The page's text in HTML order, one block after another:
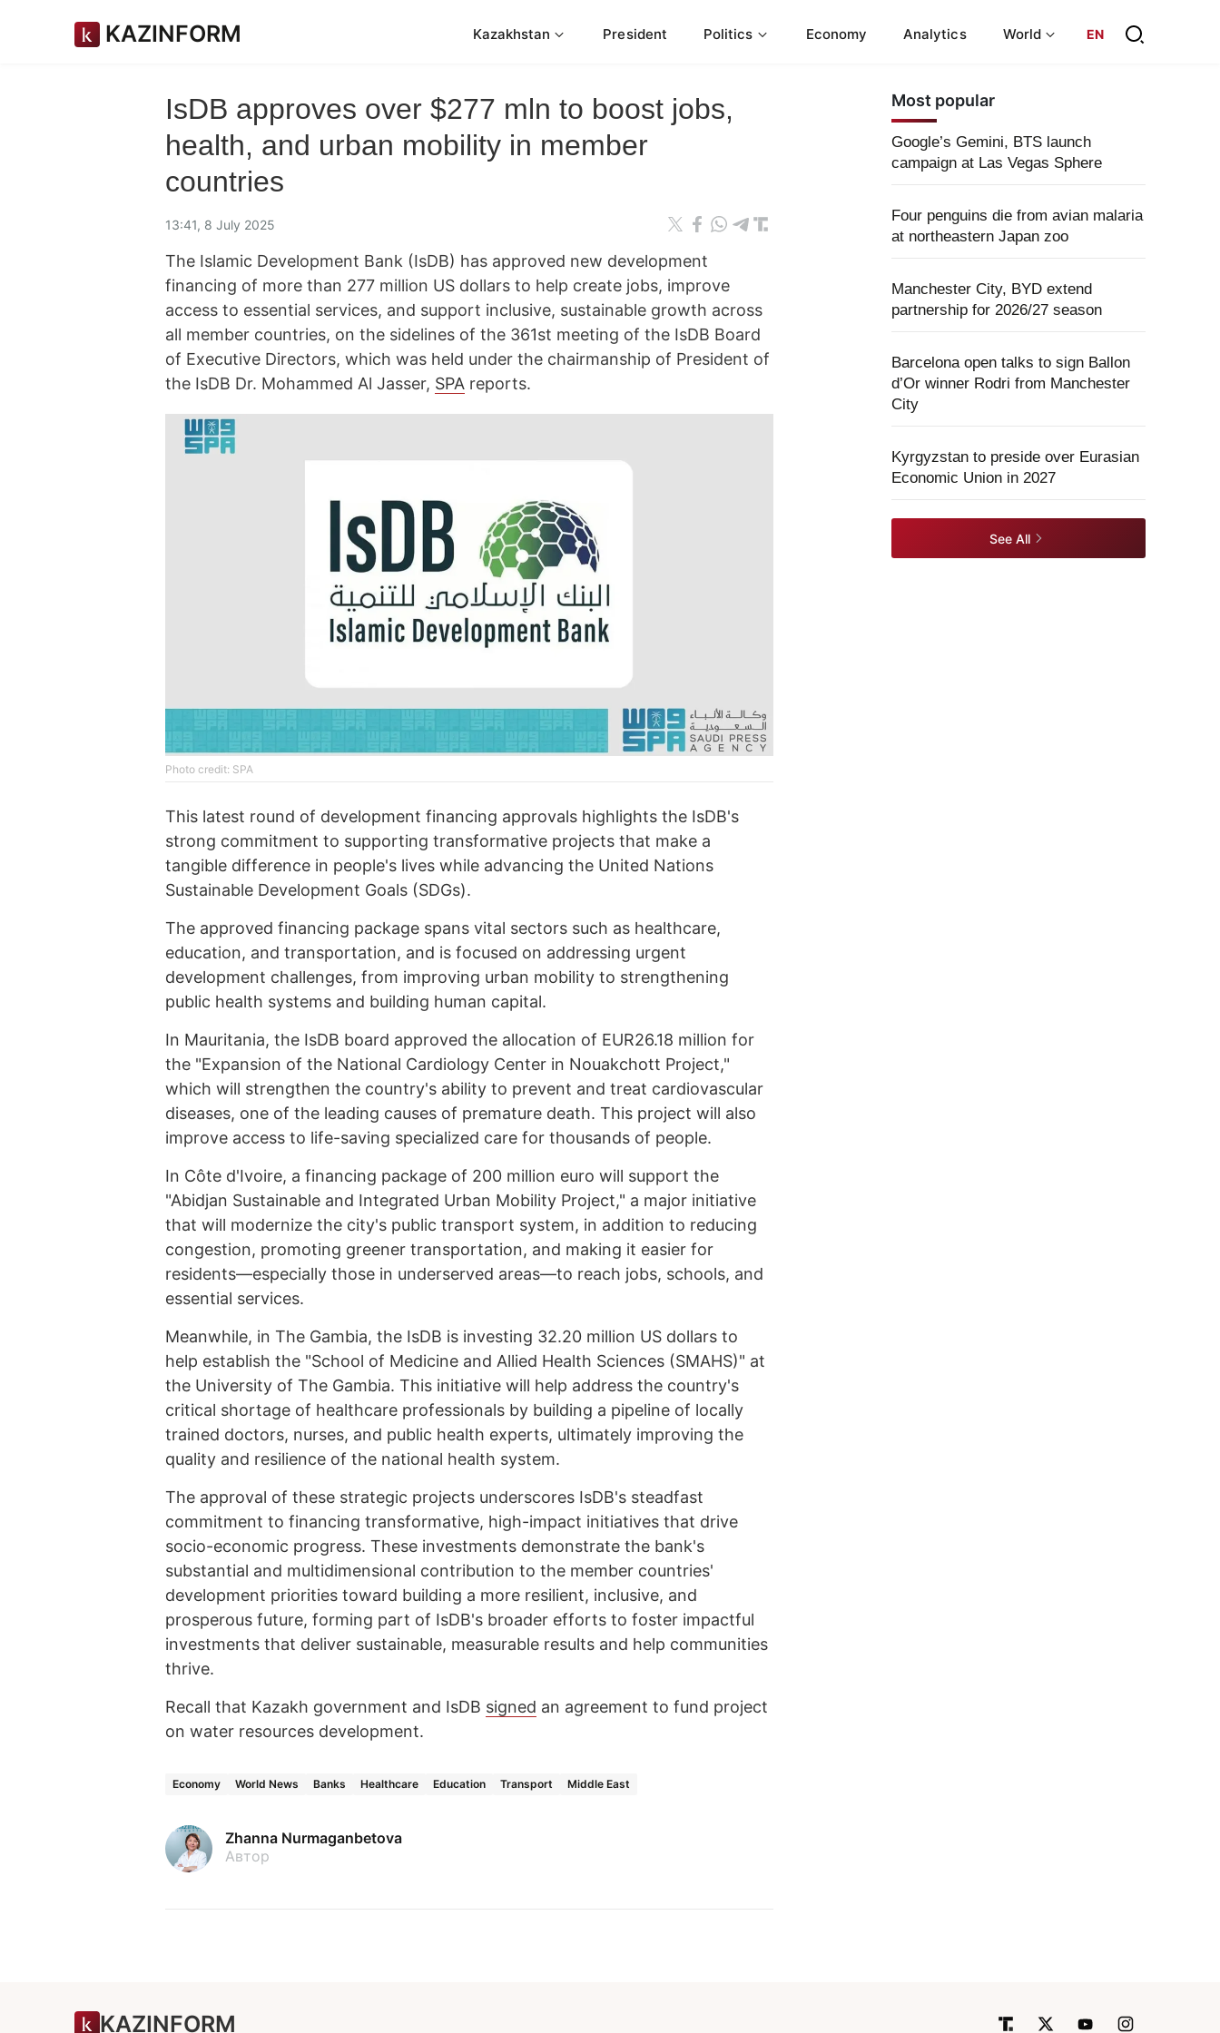
KAZINFORM Kazakhstan President Politics Economy Analytics World EN
IsDB approves over $277 mln to boost jobs,
health, and urban mobility in member
countries
13:41, 8 July 2025
The Islamic Development Bank (IsDB) has approved new development
financing of more than 277 million US dollars to help create jobs, improve
access to essential services, and support inclusive, sustainable growth across
all member countries, on the sidelines of the 361st meeting of the IsDB Board
of Executive Directors, which was held under the chairmanship of President of
the IsDB Dr. Mohammed Al Jasser, SPA reports.
Photo credit: SPA
This latest round of development financing approvals highlights the IsDB's
strong commitment to supporting transformative projects that make a
tangible difference in people's lives while advancing the United Nations
Sustainable Development Goals (SDGs).
The approved financing package spans vital sectors such as healthcare,
education, and transportation, and is focused on addressing urgent
development challenges, from improving urban mobility to strengthening
public health systems and building human capital.
In Mauritania, the IsDB board approved the allocation of EUR26.18 million for
the "Expansion of the National Cardiology Center in Nouakchott Project,"
which will strengthen the country's ability to prevent and treat cardiovascular
diseases, one of the leading causes of premature death. This project will also
improve access to life-saving specialized care for thousands of people.
In Côte d'Ivoire, a financing package of 200 million euro will support the
"Abidjan Sustainable and Integrated Urban Mobility Project," a major initiative
that will modernize the city's public transport system, in addition to reducing
congestion, promoting greener transportation, and making it easier for
residents—especially those in underserved areas—to reach jobs, schools, and
essential services.
Meanwhile, in The Gambia, the IsDB is investing 32.20 million US dollars to
help establish the "School of Medicine and Allied Health Sciences (SMAHS)" at
the University of The Gambia. This initiative will help address the country's
critical shortage of healthcare professionals by building a pipeline of locally
trained doctors, nurses, and public health experts, ultimately improving the
quality and resilience of the national health system.
The approval of these strategic projects underscores IsDB's steadfast
commitment to financing transformative, high-impact initiatives that drive
socio-economic progress. These investments demonstrate the bank's
substantial and multidimensional contribution to the member countries'
development priorities toward building a more resilient, inclusive, and
prosperous future, forming part of IsDB's broader efforts to foster impactful
investments that deliver sustainable, measurable results and help communities
thrive.
Recall that Kazakh government and IsDB signed an agreement to fund project
on water resources development.
Economy World News Banks Healthcare Education Transport Middle East
Zhanna Nurmaganbetova
Автор
Most popular
Google’s Gemini, BTS launch
campaign at Las Vegas Sphere
Four penguins die from avian malaria
at northeastern Japan zoo
Manchester City, BYD extend
partnership for 2026/27 season
Barcelona open talks to sign Ballon
d’Or winner Rodri from Manchester
City
Kyrgyzstan to preside over Eurasian
Economic Union in 2027
See All
KAZINFORM